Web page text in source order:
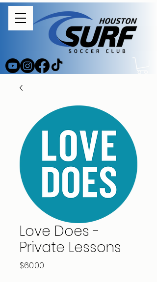
Love Does -
Private Lessons
$60.00